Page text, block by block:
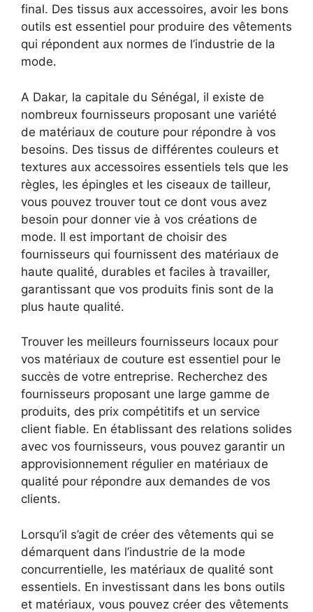
final. Des tissus aux accessoires, avoir les bons
outils est essentiel pour produire des vêtements
qui répondent aux normes de l’industrie de la
mode.
A Dakar, la capitale du Sénégal, il existe de
nombreux fournisseurs proposant une variété
de matériaux de couture pour répondre à vos
besoins. Des tissus de différentes couleurs et
textures aux accessoires essentiels tels que les
règles, les épingles et les ciseaux de tailleur,
vous pouvez trouver tout ce dont vous avez
besoin pour donner vie à vos créations de
mode. Il est important de choisir des
fournisseurs qui fournissent des matériaux de
haute qualité, durables et faciles à travailler,
garantissant que vos produits finis sont de la
plus haute qualité.
Trouver les meilleurs fournisseurs locaux pour
vos matériaux de couture est essentiel pour le
succès de votre entreprise. Recherchez des
fournisseurs proposant une large gamme de
produits, des prix compétitifs et un service
client fiable. En établissant des relations solides
avec vos fournisseurs, vous pouvez garantir un
approvisionnement régulier en matériaux de
qualité pour répondre aux demandes de vos
clients.
Lorsqu’il s’agit de créer des vêtements qui se
démarquent dans l’industrie de la mode
concurrentielle, les matériaux de qualité sont
essentiels. En investissant dans les bons outils
et matériaux, vous pouvez créer des vêtements